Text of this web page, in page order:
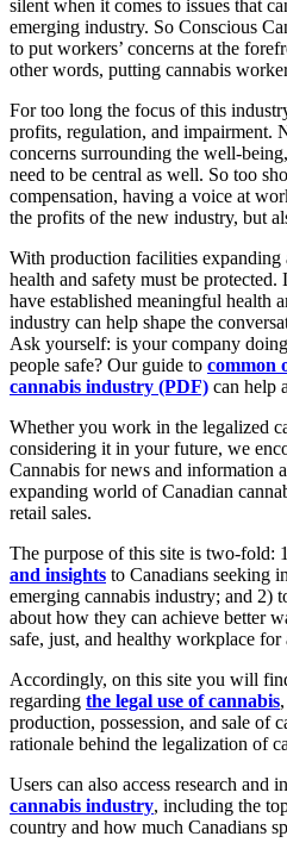
silent when it comes to issues that
emerging industry. So Conscious
to put workers’ concerns at the
other words, putting cannabis
For too long the focus of this
profits, regulation, and impairment.
concerns surrounding the well-
need to be central as well. So too
compensation, having a voice at
the profits of the new industry, but
With production facilities expanding
health and safety must be
have established meaningful health
industry can help shape the
Ask yourself: is your company
people safe? Our guide to common
cannabis industry (PDF) can help
Whether you work in the legalized
considering it in your future, we
Cannabis for news and information
expanding world of Canadian
retail sales.
The purpose of this site is two-fold:
and insights to Canadians seeking
emerging cannabis industry; and 2)
about how they can achieve better
safe, just, and healthy workplace for
Accordingly, on this site you will
regarding the legal use of cannabis
production, possession, and sale of
rationale behind the legalization of
Users can also access research and
cannabis industry, including the
country and how much Canadians